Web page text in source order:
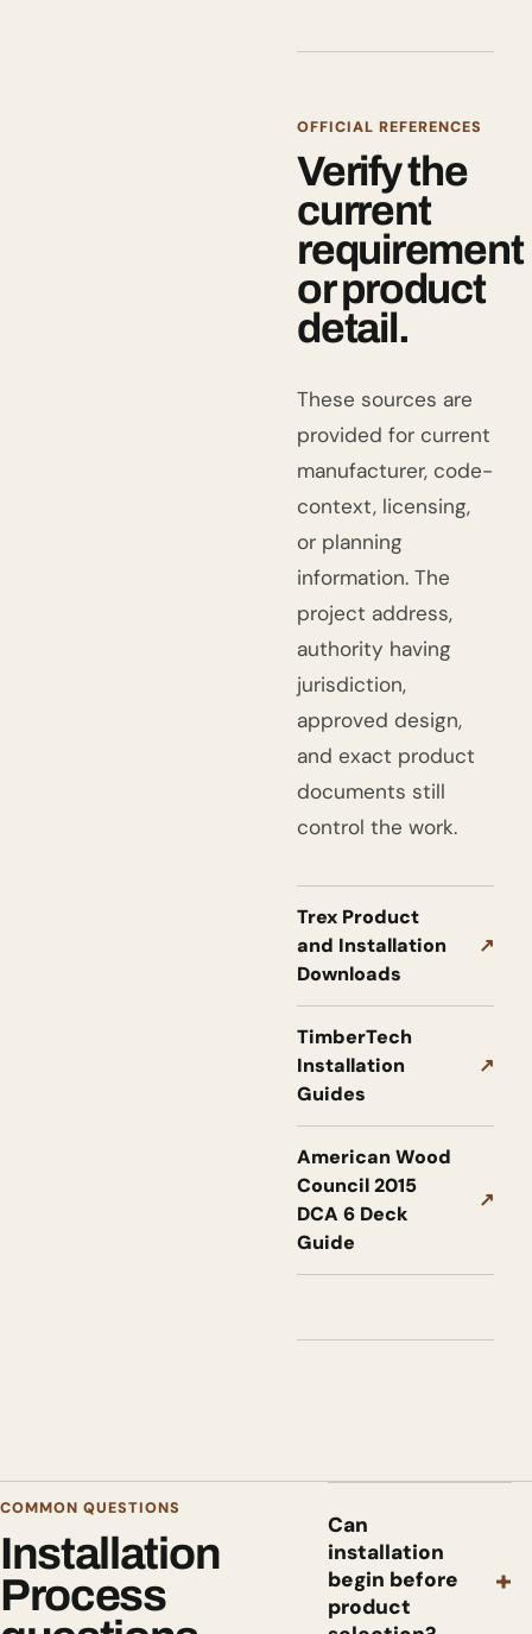
OFFICIAL REFERENCES
Verify the
current
requirement
or product
detail.
These sources are
provided for current
manufacturer, code-
context, licensing,
or planning
information. The
project address,
authority having
jurisdiction,
approved design,
and exact product
documents still
control the work.
Trex Product
and Installation
Downloads
↗
TimberTech
Installation
Guides
↗
American Wood
Council 2015
DCA 6 Deck
Guide
↗
COMMON QUESTIONS
Installation
Process
Can
installation
begin before
product
+